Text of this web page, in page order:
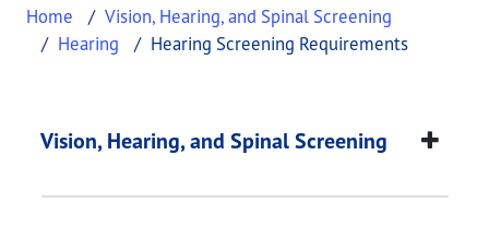
Home
Vision, Hearing, and Spinal Screening
Hearing
Hearing Screening Requirements
Hearing Screening
This page provides information about Hearing
Vision, Hearing, and Spinal Screening